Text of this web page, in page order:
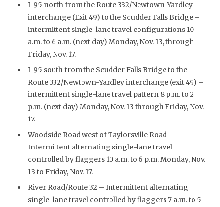
I-95 north from the Route 332/Newtown-Yardley
interchange (Exit 49) to the Scudder Falls Bridge –
intermittent single-lane travel configurations 10
a.m. to 6 a.m. (next day) Monday, Nov. 13, through
Friday, Nov. 17.
I-95 south from the Scudder Falls Bridge to the
Route 332/Newtown-Yardley interchange (exit 49) –
intermittent single-lane travel pattern 8 p.m. to 2
p.m. (next day) Monday, Nov. 13 through Friday, Nov.
17.
Woodside Road west of Taylorsville Road –
Intermittent alternating single-lane travel
controlled by flaggers 10 a.m. to 6 p.m. Monday, Nov.
13 to Friday, Nov. 17.
River Road/Route 32 – Intermittent alternating
single-lane travel controlled by flaggers 7 a.m. to 5